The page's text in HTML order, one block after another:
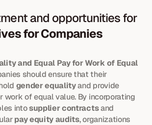
and opportunities for
for Companies
and Equal Pay for Work of Equal
should ensure that their
gender equality
and provide
work of equal value. By incorporating
into supplier contracts and
pay equity audits, organizations